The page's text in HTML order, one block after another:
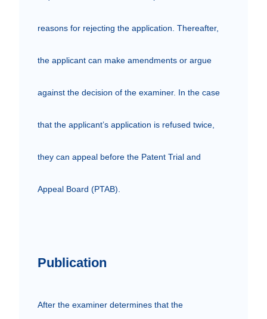
reasons for rejecting the application. Thereafter,
the applicant can make amendments or argue
against the decision of the examiner. In the case
that the applicant’s application is refused twice,
they can appeal before the Patent Trial and
Appeal Board (PTAB).
Publication
After the examiner determines that the